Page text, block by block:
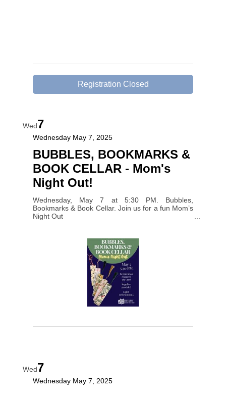
Registration Closed
Wed7
BUBBLES, BOOKMARKS &
BOOK CELLAR - Mom's
Night Out!
Wednesday, May 7 at 5:30 PM. Bubbles,
Bookmarks & Book Cellar. Join us for a fun Mom’s
Night Out
Wednesday May 7, 2025
Wed7
Wednesday May 7, 2025